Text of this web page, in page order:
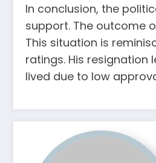
In conclusion, the
support. The outcome
This situation is
ratings. His resignation
lived due to low